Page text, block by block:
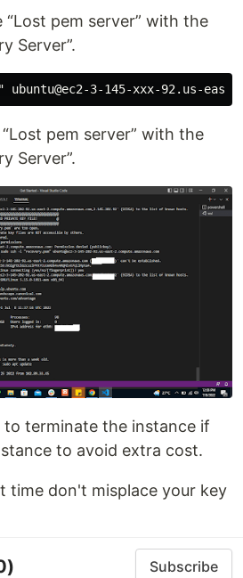
pem server” with the
Server”.
pem server” with the
Server”.
to terminate the instance if
to avoid extra cost.
time don't misplace your key
Subscribe